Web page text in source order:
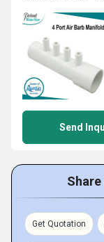
Send
Get Quotation